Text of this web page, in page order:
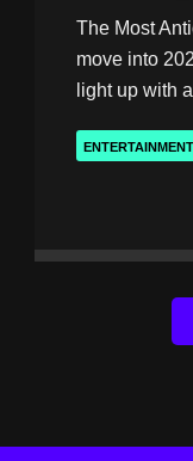
The Most
move into
light up with
ENTERTAINMENT